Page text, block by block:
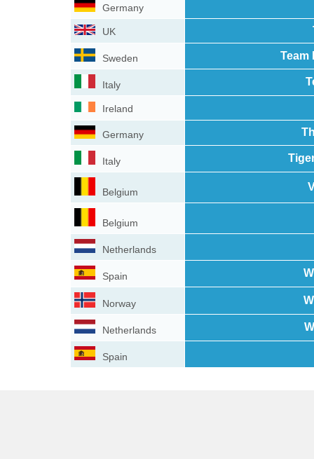
Germany
UK
Sweden Team
Italy
Ireland
Germany
Italy
Belgium
Belgium
Netherlands
Spain
Norway
Netherlands
Spain